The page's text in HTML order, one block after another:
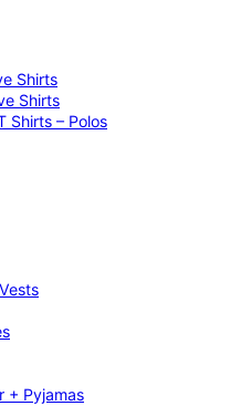
Shirts
Shirts
Shirts – Polos
+ Pyjamas